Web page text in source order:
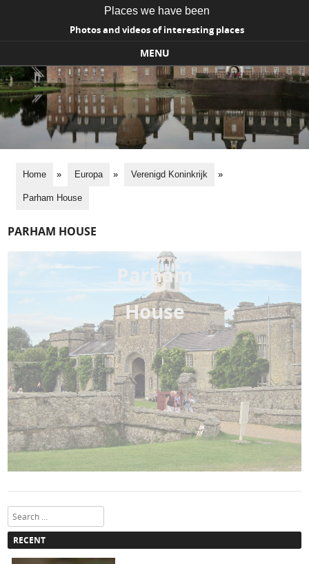
Places we have been
Photos and videos of interesting places
MENU
Skip to content
Home » Europa » Verenigd Koninkrijk »
Parham House
PARHAM HOUSE
Parham
House
Search
RECENT